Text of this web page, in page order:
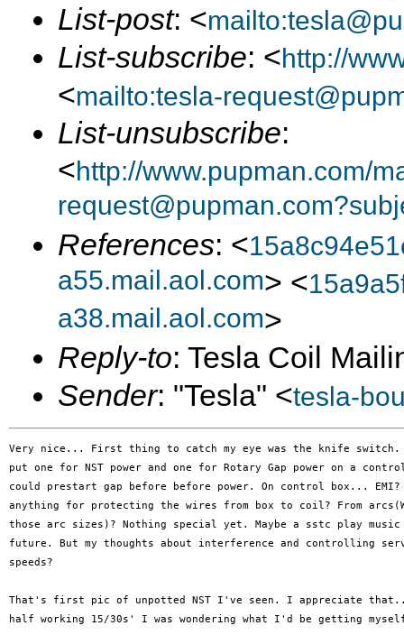
List-post: <
List-subscribe: <http://
<mailto:tesla-
List-unsubscribe:
<http://www.pupman.com/
References: <
a55.mail.aol.com> <
a38.mail.aol.com>
Reply-to: Tesla Coil
Sender: "Tesla" <tesla-
Very nice... First thing to catch my eye was the knife
put one for NST power and one for Rotary Gap power on a
could prestart gap before before power. On control box...
anything for protecting the wires from box to coil? From
those arc sizes)? Nothing special yet. Maybe a sstc play
future. But my thoughts about interference and controlling
speeds?
That's first pic of unpotted NST I've seen. I appreciate
half working 15/30s' I was wondering what I'd be getting